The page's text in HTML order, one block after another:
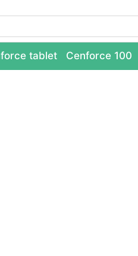
tablet Cenforce 100